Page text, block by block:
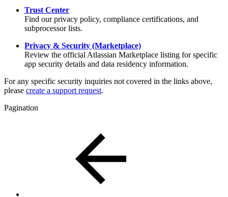
Trust Center
Find our privacy policy, compliance certifications, and
subprocessor lists.
Privacy & Security (Marketplace)
Review the official Atlassian Marketplace listing for specific
app security details and data residency information.
For any specific security inquiries not covered in the links above,
please create a support request.
Pagination